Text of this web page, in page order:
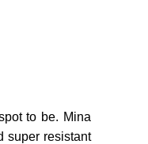
to be. Mina
super resistant